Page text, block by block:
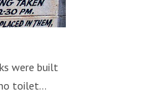
were built
toilet…